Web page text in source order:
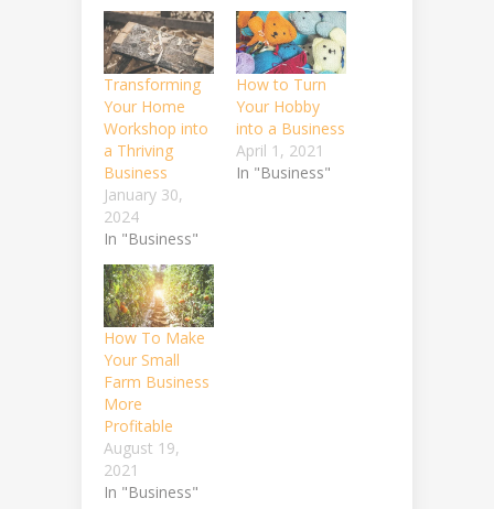
Transforming
Your Home
Workshop into
a Thriving
Business
January 30,
2024
In "Business"
How to Turn
Your Hobby
into a Business
April 1, 2021
In "Business"
How To Make
Your Small
Farm Business
More
Profitable
August 19,
2021
In "Business"